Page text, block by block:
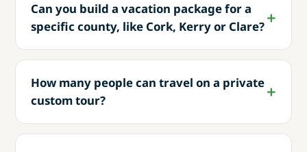
Can you build a vacation package for a
specific county, like Cork, Kerry or Clare?
How many people can travel on a private
custom tour?